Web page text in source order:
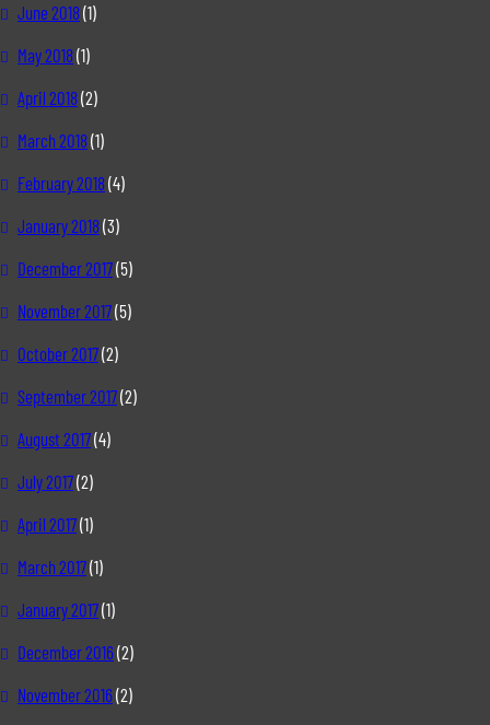
June 2018(1)
May 2018(1)
April 2018(2)
March 2018(1)
February 2018(4)
January 2018(3)
December 2017(5)
November 2017(5)
October 2017(2)
September 2017(2)
August 2017(4)
July 2017(2)
April 2017(1)
March 2017(1)
January 2017(1)
December 2016(2)
November 2016(2)